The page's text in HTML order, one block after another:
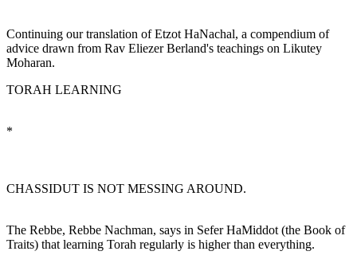
Continuing our translation of Etzot HaNachal, a compendium of
advice drawn from Rav Eliezer Berland's teachings on Likutey
Moharan.
TORAH LEARNING
*
CHASSIDUT IS NOT MESSING AROUND.
The Rebbe, Rebbe Nachman, says in Sefer HaMiddot (the Book of
Traits) that learning Torah regularly is higher than everything.